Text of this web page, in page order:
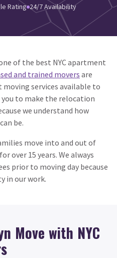
Rating 24/7 Availability
of the best NYC apartment
and trained movers are
services available to
to make the relocation
we understand how
be.
move into and out of
over 15 years. We always
prior to moving day because
in our work.
Move with NYC